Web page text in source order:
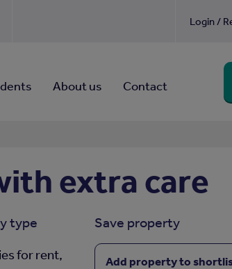
Login /
About us Contact
extra care
type
for rent,
Save property
Add property to